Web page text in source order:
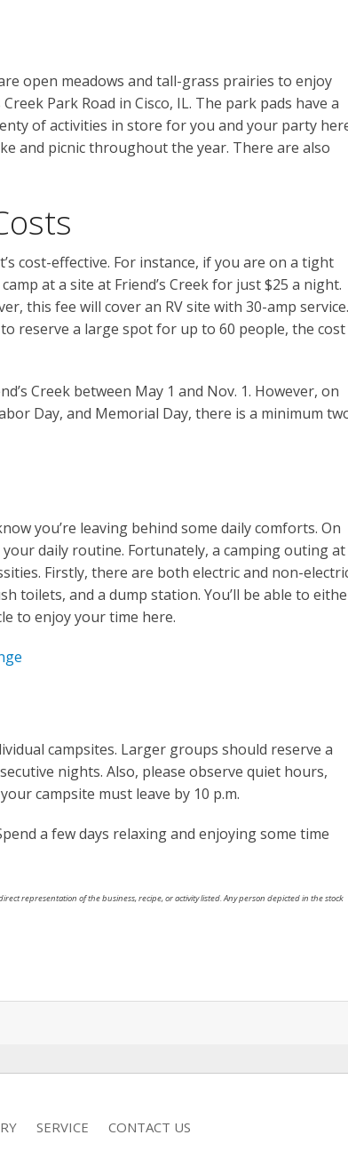
open meadows and tall-grass prairies to enjoy
Park Road in Cisco, IL. The park pads have a
of activities in store for you and your party
and picnic throughout the year. There are also
cost-effective. For instance, if you are on a tight
at a site at Friend’s Creek for just $25 a night.
this fee will cover an RV site with 30-amp service.
reserve a large spot for up to 60 people, the cost
Creek between May 1 and Nov. 1. However, on
Day, and Memorial Day, there is a minimum
you’re leaving behind some daily comforts. On
daily routine. Fortunately, a camping outing at
Firstly, there are both electric and non-
toilets, and a dump station. You’ll be able to
to enjoy your time here.
campsites. Larger groups should reserve a
nights. Also, please observe quiet hours,
campsite must leave by 10 p.m.
a few days relaxing and enjoying some time
representation of the business, recipe, or activity listed. Any person depicted in the stock
SERVICE CONTACT US